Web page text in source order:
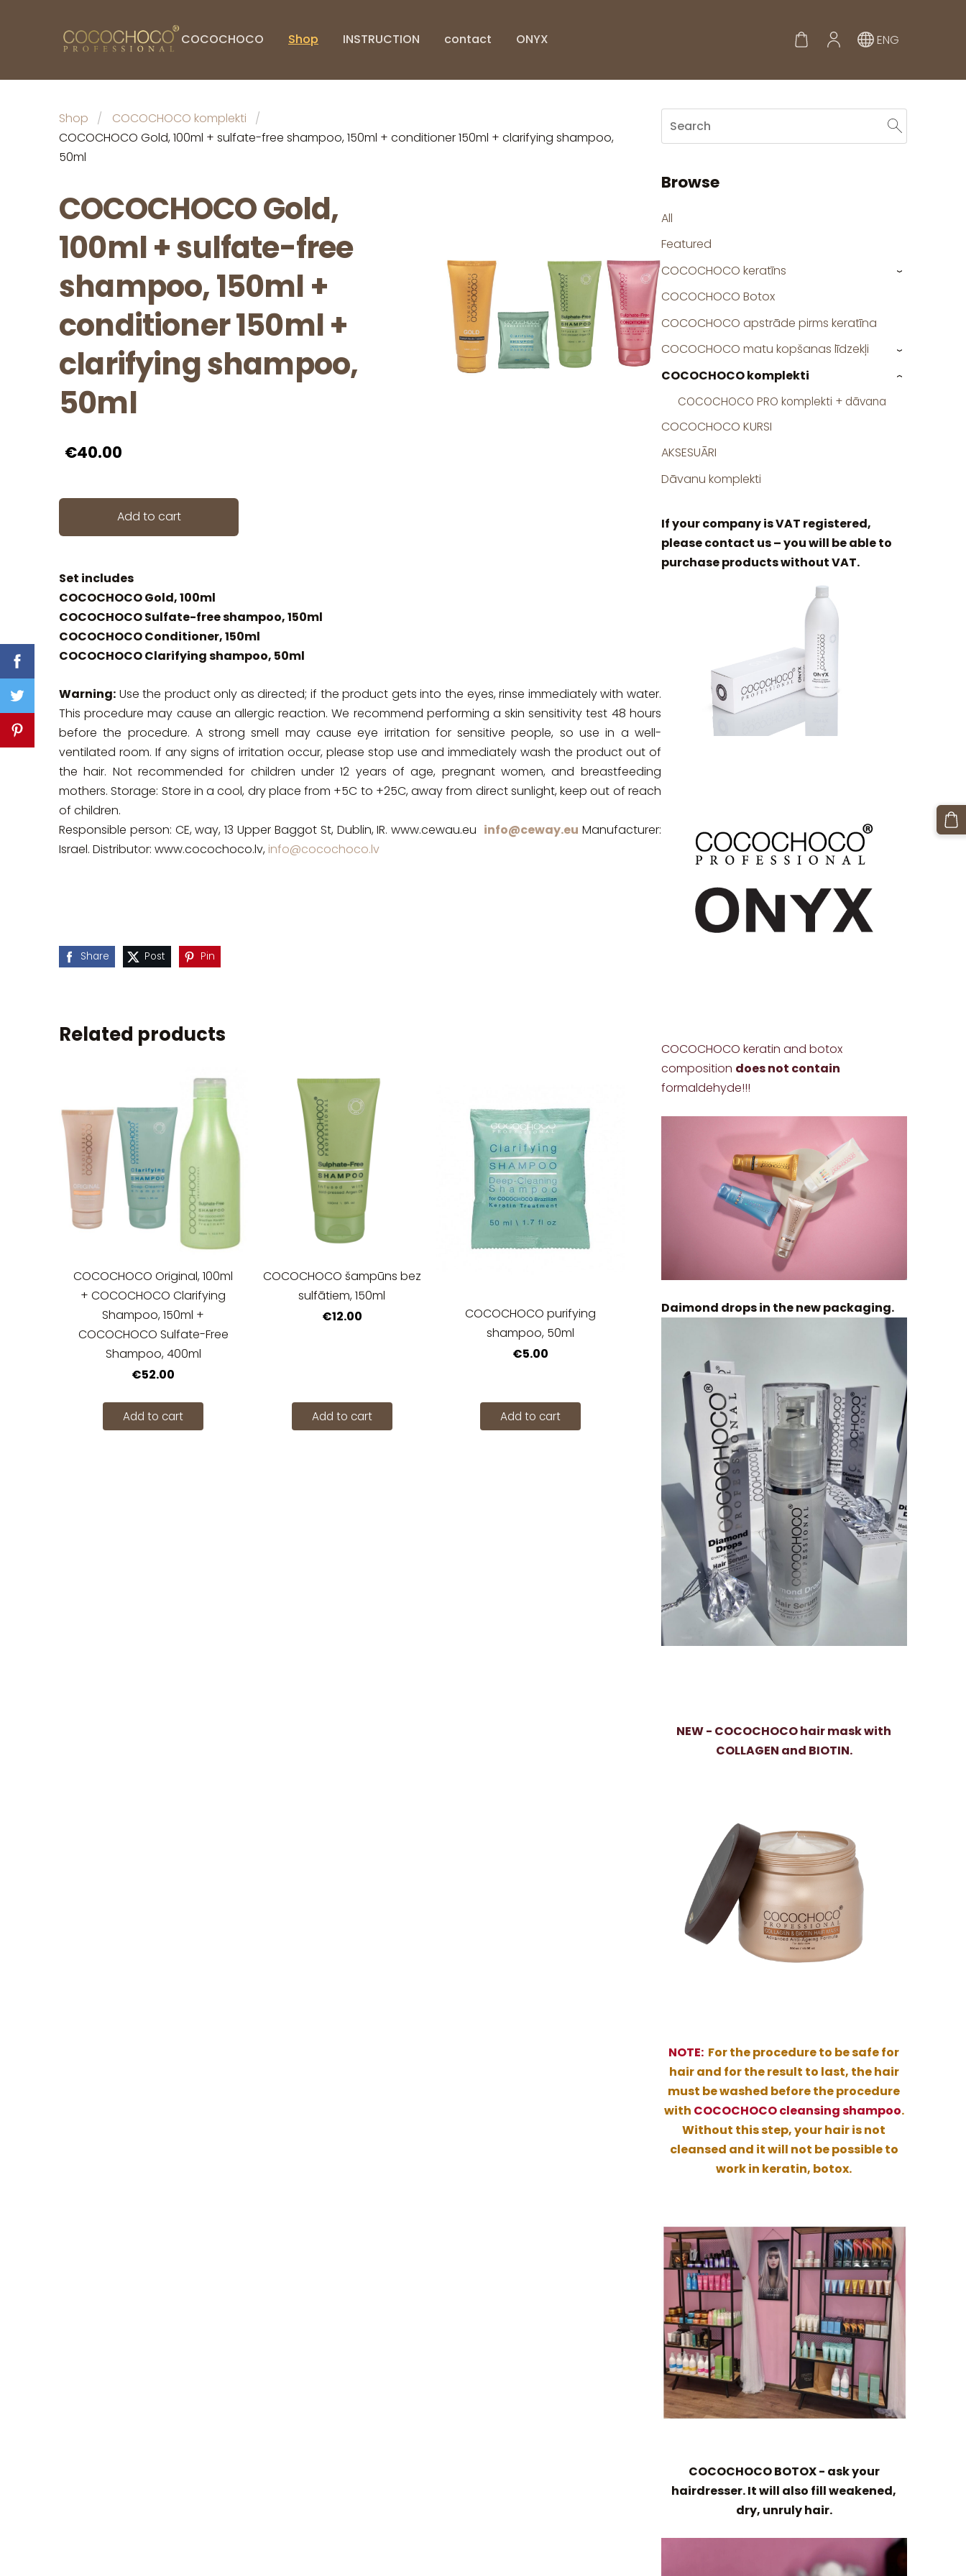
COCOCHOCO Shop INSTRUCTION contact ONYX ENG
Browse
All
Featured
COCOCHOCO keratīns
›
COCOCHOCO Botox
COCOCHOCO apstrāde pirms keratīna
COCOCHOCO matu kopšanas līdzekļi
›
COCOCHOCO komplekti
COCOCHOCO PRO komplekti + dāvana
›
COCOCHOCO KURSI
AKSESUĀRI
Dāvanu komplekti
If your company is VAT registered,
please contact us – you will be able to
purchase products without VAT.
COCOCHOCO keratin and botox
composition does not contain
formaldehyde!!!
Daimond drops in the new packaging.
NEW - COCOCHOCO hair mask with
COLLAGEN and BIOTIN.
NOTE: For the procedure to be safe for
hair and for the result to last, the hair
must be washed before the procedure
with COCOCHOCO cleansing shampoo.
Without this step, your hair is not
cleansed and it will not be possible to
work in keratin, botox.
COCOCHOCO BOTOX - ask your
hairdresser. It will also fill weakened,
dry, unruly hair.
Shop
COCOCHOCO komplekti
COCOCHOCO Gold, 100ml + sulfate-free shampoo, 150ml + conditioner 150ml + clarifying shampoo,
50ml
COCOCHOCO Gold,
100ml + sulfate-free
shampoo, 150ml +
conditioner 150ml +
clarifying shampoo,
50ml
€40.00
Add to cart
Set includes
COCOCHOCO Gold, 100ml
COCOCHOCO Sulfate-free shampoo, 150ml
COCOCHOCO Conditioner, 150ml
COCOCHOCO Clarifying shampoo, 50ml
Warning: Use the product only as directed; if the product gets into the eyes, rinse immediately with water.
This procedure may cause an allergic reaction. We recommend performing a skin sensitivity test 48 hours
before the procedure. A strong smell may cause eye irritation for sensitive people, so use in a well-
ventilated room. If any signs of irritation occur, please stop use and immediately wash the product out of
the hair. Not recommended for children under 12 years of age, pregnant women, and breastfeeding
mothers. Storage: Store in a cool, dry place from +5C to +25C, away from direct sunlight, keep out of reach
of children.
Responsible person: CE, way, 13 Upper Baggot St, Dublin, IR. www.cewau.eu info@ceway.eu Manufacturer:
Israel. Distributor: www.cocochoco.lv, info@cocochoco.lv
Share Post Pin
Related products
COCOCHOCO Original, 100ml
+ COCOCHOCO Clarifying
Shampoo, 150ml +
COCOCHOCO Sulfate-Free
Shampoo, 400ml
€52.00
Add to cart
COCOCHOCO šampūns bez
sulfātiem, 150ml
€12.00
Add to cart
COCOCHOCO purifying
shampoo, 50ml
€5.00
Add to cart